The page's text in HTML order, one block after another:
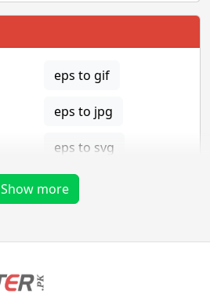
eps to gif
eps to jpg
eps to svg
Show more